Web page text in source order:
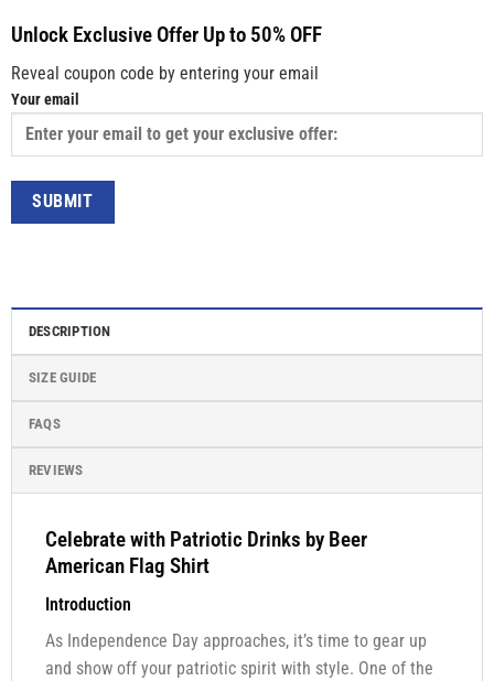
Unlock Exclusive Offer Up to 50% OFF
Reveal coupon code by entering your email
Your email
DESCRIPTION
SIZE GUIDE
FAQS
REVIEWS
Celebrate with Patriotic Drinks by Beer
American Flag Shirt
Introduction
As Independence Day approaches, it’s time to gear up
and show off your patriotic spirit with style. One of the